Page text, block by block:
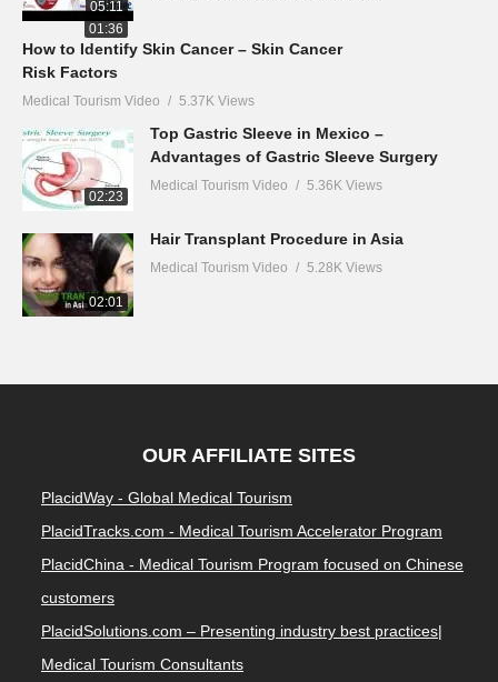
05:11
01:36
How to Identify Skin Cancer – Skin Cancer
Risk Factors
Medical Tourism Video 5.37K Views
02:23
Top Gastric Sleeve in Mexico –
Advantages of Gastric Sleeve Surgery
Medical Tourism Video 5.36K Views
02:01
Hair Transplant Procedure in Asia
Medical Tourism Video 5.28K Views
OUR AFFILIATE SITES
PlacidWay - Global Medical Tourism
PlacidTracks.com - Medical Tourism Accelerator Program
PlacidChina - Medical Tourism Program focused on Chinese
customers
PlacidSolutions.com – Presenting industry best practices|
Medical Tourism Consultants